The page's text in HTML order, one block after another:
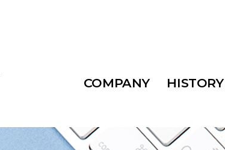
COMPANY HISTORY